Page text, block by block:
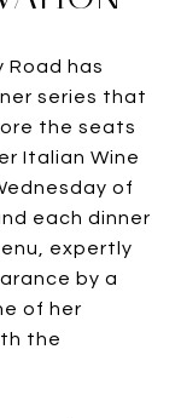
Road has
series that
the seats
Italian Wine
of
each dinner
expertly
by a
of her
the